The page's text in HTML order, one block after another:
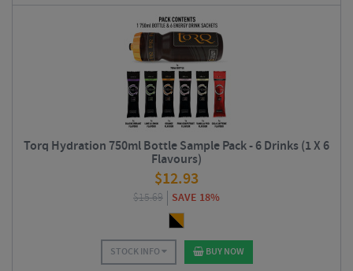
Torq Hydration 750ml Bottle Sample Pack - 6 Drinks (1 X 6
Flavours)
$12.93
$15.69 SAVE 18%
STOCK INFO BUY NOW